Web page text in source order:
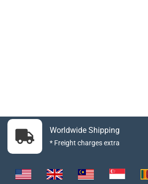
Worldwide Shipping
* Freight charges extra